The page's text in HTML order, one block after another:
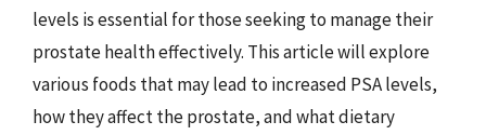
levels is essential for those seeking to manage their
prostate health effectively. This article will explore
various foods that may lead to increased PSA levels,
how they affect the prostate, and what dietary